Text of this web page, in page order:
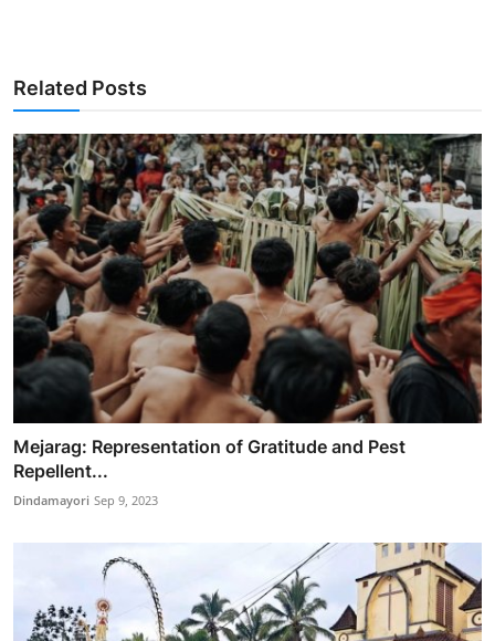
Related Posts
Mejarag: Representation of Gratitude and Pest
Repellent...
Dindamayori Sep 9, 2023